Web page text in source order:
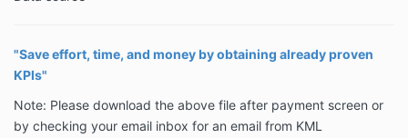
"Save effort, time, and money by obtaining already proven
KPIs"
Note: Please download the above file after payment screen or
by checking your email inbox for an email from KML